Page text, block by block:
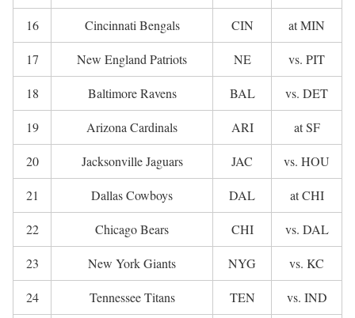
16 Cincinnati Bengals CIN at MIN
17 New England Patriots NE vs. PIT
18 Baltimore Ravens BAL vs. DET
19 Arizona Cardinals ARI at SF
20 Jacksonville Jaguars JAC vs. HOU
21 Dallas Cowboys DAL at CHI
22 Chicago Bears CHI vs. DAL
23 New York Giants NYG vs. KC
24 Tennessee Titans TEN vs. IND